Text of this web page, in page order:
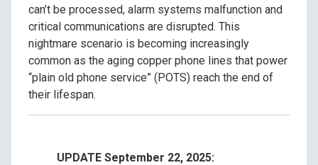
can’t be processed, alarm systems malfunction and
critical communications are disrupted. This
nightmare scenario is becoming increasingly
common as the aging copper phone lines that power
“plain old phone service” (POTS) reach the end of
their lifespan.
UPDATE September 22, 2025: